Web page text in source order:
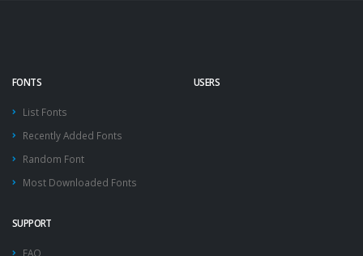
FONTS
List Fonts
Recently Added Fonts
Random Font
Most Downloaded Fonts
USERS
SUPPORT
FAQ